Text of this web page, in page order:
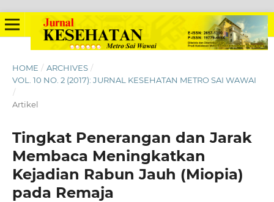
HOME / ARCHIVES /
VOL. 10 NO. 2 (2017): JURNAL KESEHATAN METRO SAI WAWAI
/
Artikel
Tingkat Penerangan dan Jarak
Membaca Meningkatkan
Kejadian Rabun Jauh (Miopia)
pada Remaja